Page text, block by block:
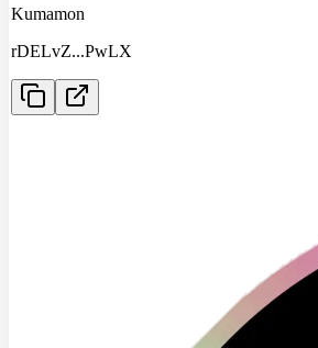
Kumamon
rDELvZ...PwLX